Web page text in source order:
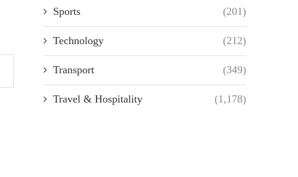
Sports (201)
Technology (212)
Transport (349)
Travel & Hospitality (1,178)